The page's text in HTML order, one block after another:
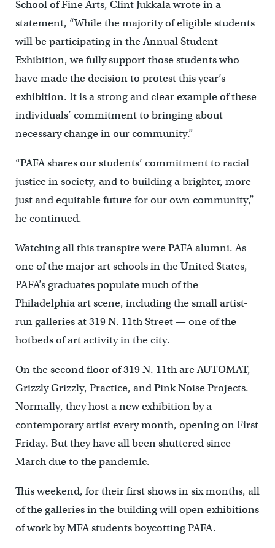
School of Fine Arts, Clint Jukkala wrote in a
statement, “While the majority of eligible students
will be participating in the Annual Student
Exhibition, we fully support those students who
have made the decision to protest this year’s
exhibition. It is a strong and clear example of these
individuals’ commitment to bringing about
necessary change in our community.”
“PAFA shares our students’ commitment to racial
justice in society, and to building a brighter, more
just and equitable future for our own community,”
he continued.
Watching all this transpire were PAFA alumni. As
one of the major art schools in the United States,
PAFA’s graduates populate much of the
Philadelphia art scene, including the small artist-
run galleries at 319 N. 11th Street — one of the
hotbeds of art activity in the city.
On the second floor of 319 N. 11th are AUTOMAT,
Grizzly Grizzly, Practice, and Pink Noise Projects.
Normally, they host a new exhibition by a
contemporary artist every month, opening on First
Friday. But they have all been shuttered since
March due to the pandemic.
This weekend, for their first shows in six months, all
of the galleries in the building will open exhibitions
of work by MFA students boycotting PAFA.